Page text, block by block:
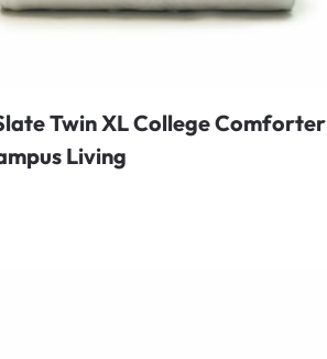
Twin XL College Comforter
Living